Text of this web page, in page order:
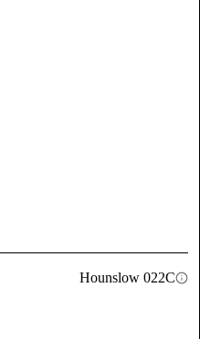
Hounslow 022C